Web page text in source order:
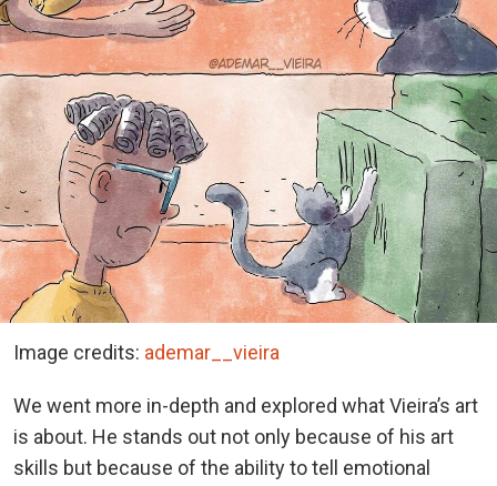
Image credits: ademar__vieira
We went more in-depth and explored what Vieira’s art
is about. He stands out not only because of his art
skills but because of the ability to tell emotional